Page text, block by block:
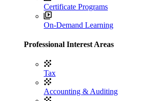
Certificate Programs
On-Demand Learning
Professional Interest Areas
Tax
Accounting & Auditing